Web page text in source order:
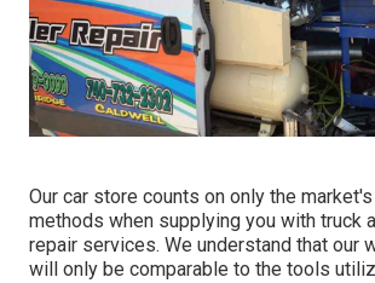
Our car store counts on only the
methods when supplying you with truck
repair services. We understand that our
will only be comparable to the tools